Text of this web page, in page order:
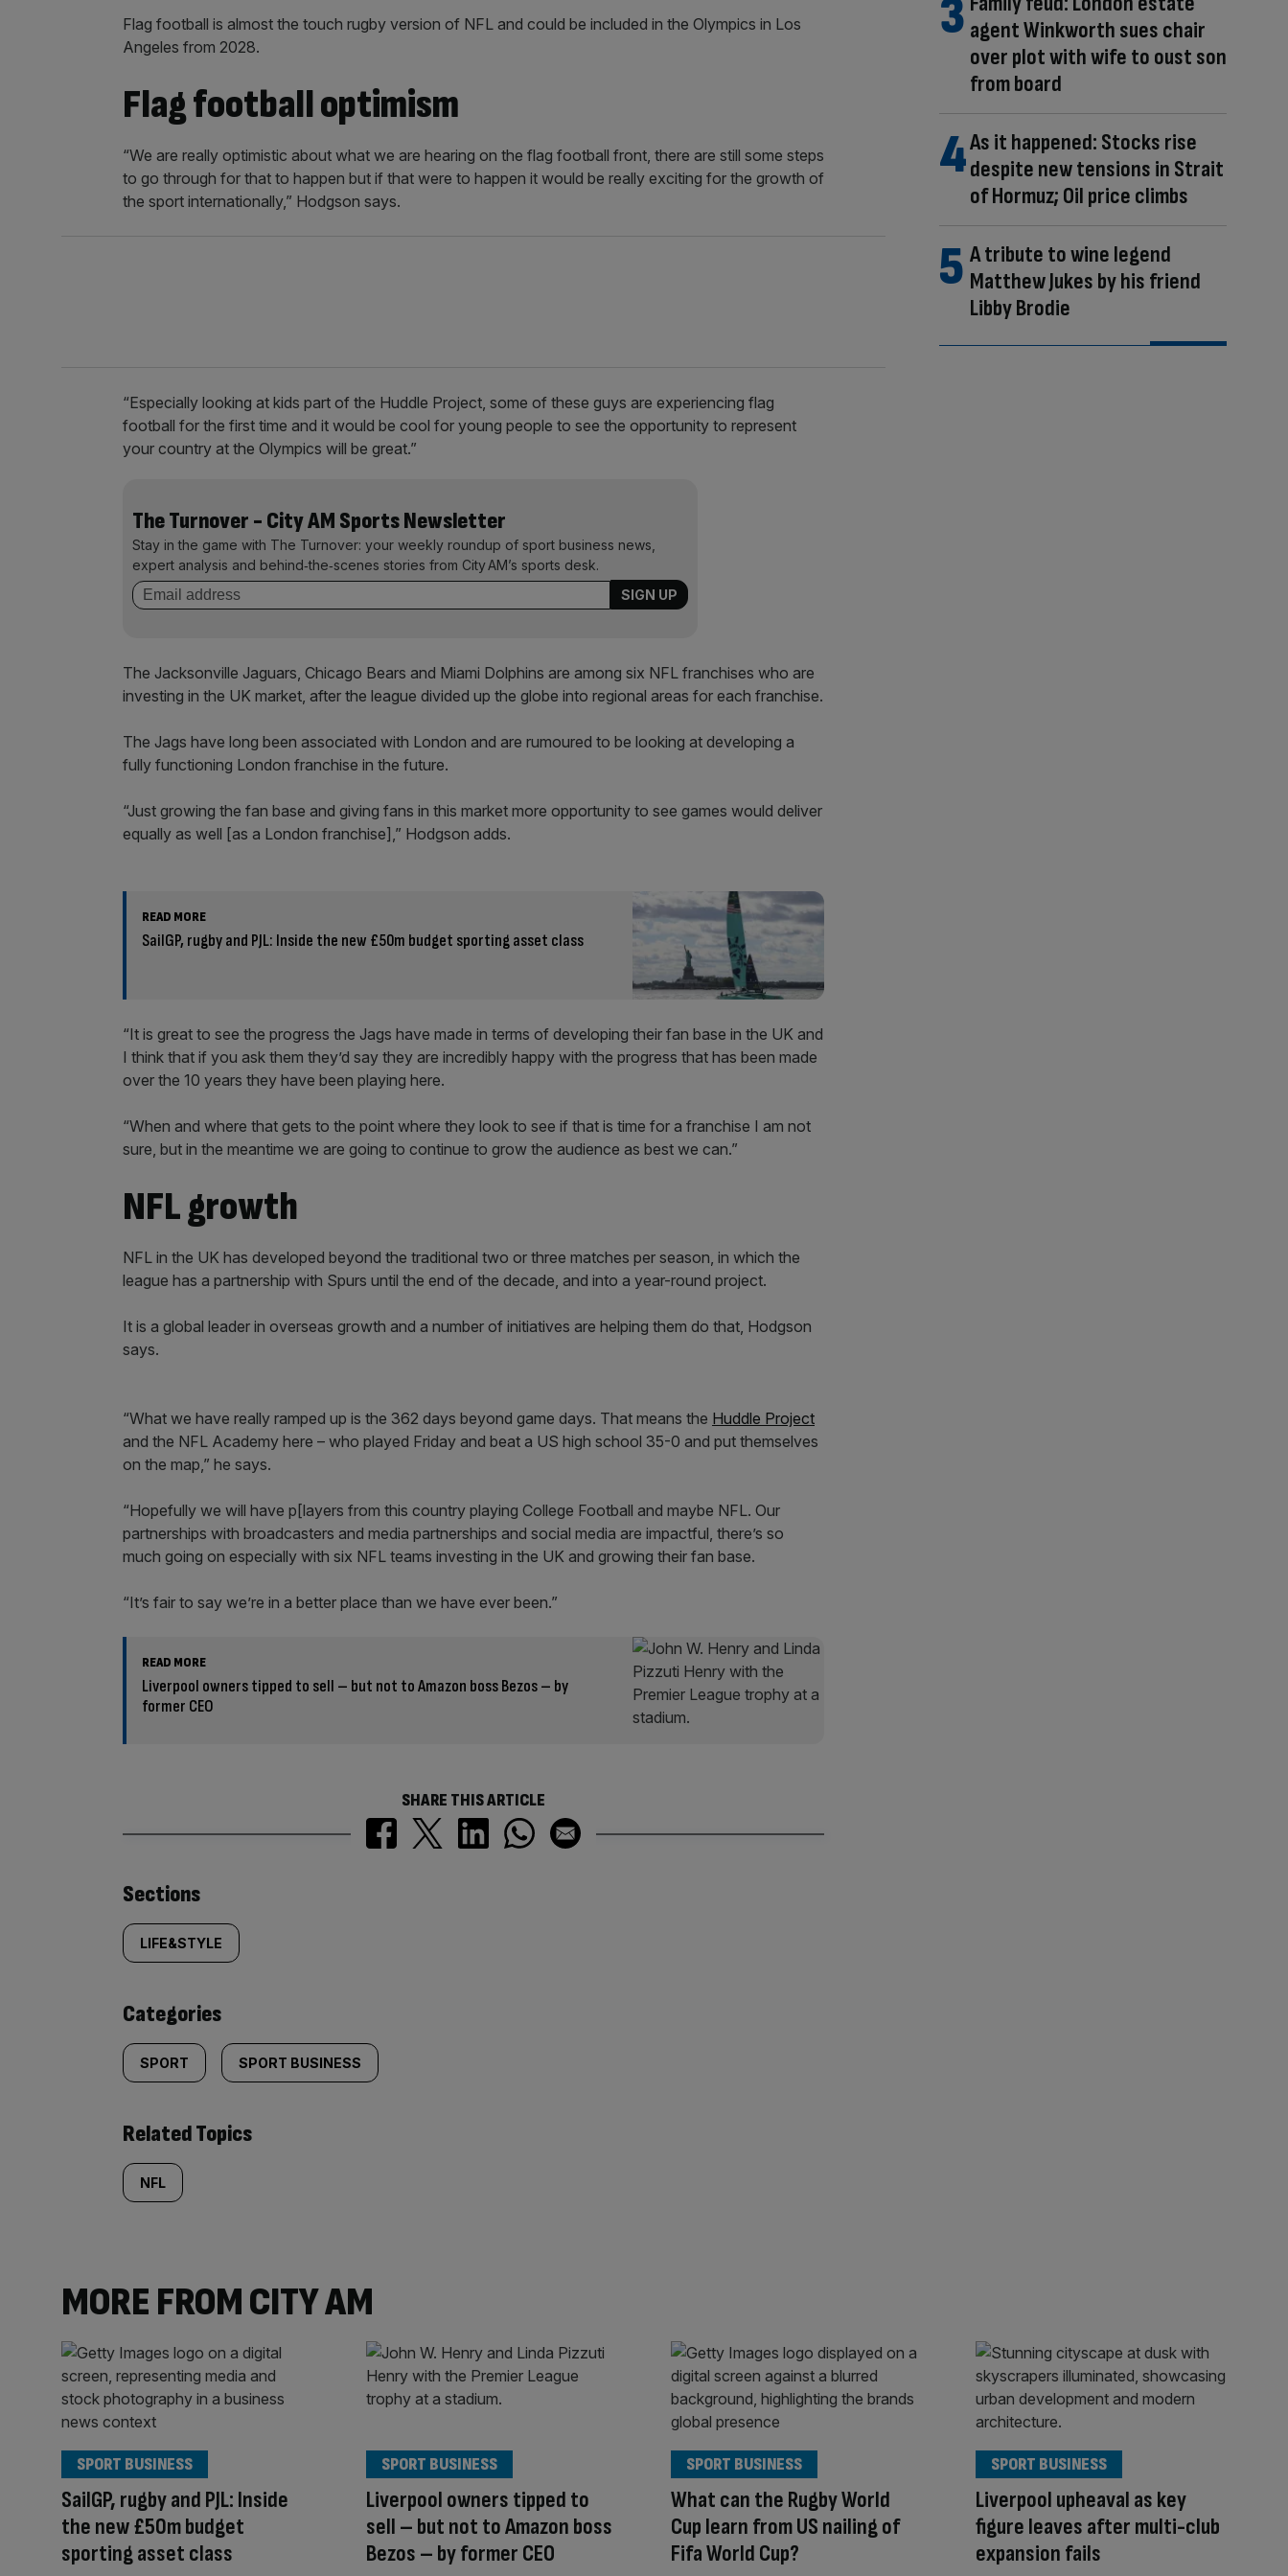
Flag football is almost the touch rugby version of NFL and could be included in the Olympics in Los
Angeles from 2028.
Flag football optimism
“We are really optimistic about what we are hearing on the flag football front, there are still some steps
to go through for that to happen but if that were to happen it would be really exciting for the growth of
the sport internationally,” Hodgson says.
“Especially looking at kids part of the Huddle Project, some of these guys are experiencing flag
football for the first time and it would be cool for young people to see the opportunity to represent
your country at the Olympics will be great.”
The Turnover - City AM Sports Newsletter
Stay in the game with The Turnover: your weekly roundup of sport business news,
expert analysis and behind‑the‑scenes stories from City AM’s sports desk.
The Jacksonville Jaguars, Chicago Bears and Miami Dolphins are among six NFL franchises who are
investing in the UK market, after the league divided up the globe into regional areas for each franchise.
The Jags have long been associated with London and are rumoured to be looking at developing a
fully functioning London franchise in the future.
“Just growing the fan base and giving fans in this market more opportunity to see games would deliver
equally as well [as a London franchise],” Hodgson adds.
READ MORE
SailGP, rugby and PJL: Inside the new £50m budget sporting asset class
“It is great to see the progress the Jags have made in terms of developing their fan base in the UK and
I think that if you ask them they’d say they are incredibly happy with the progress that has been made
over the 10 years they have been playing here.
“When and where that gets to the point where they look to see if that is time for a franchise I am not
sure, but in the meantime we are going to continue to grow the audience as best we can.”
NFL growth
NFL in the UK has developed beyond the traditional two or three matches per season, in which the
league has a partnership with Spurs until the end of the decade, and into a year-round project.
It is a global leader in overseas growth and a number of initiatives are helping them do that, Hodgson
says.
“What we have really ramped up is the 362 days beyond game days. That means the Huddle Project
and the NFL Academy here – who played Friday and beat a US high school 35-0 and put themselves
on the map,” he says.
“Hopefully we will have p[layers from this country playing College Football and maybe NFL. Our
partnerships with broadcasters and media partnerships and social media are impactful, there’s so
much going on especially with six NFL teams investing in the UK and growing their fan base.
“It’s fair to say we’re in a better place than we have ever been.”
READ MORE
Liverpool owners tipped to sell – but not to Amazon boss Bezos – by
former CEO
SHARE THIS ARTICLE
Similarly
tagged
content:
Sections
LIFE&STYLE
Categories
SPORT SPORT BUSINESS
Related Topics
NFL
agent Winkworth sues chair
over plot with wife to oust son
from board
As it happened: Stocks rise
despite new tensions in Strait
of Hormuz; Oil price climbs
A tribute to wine legend
Matthew Jukes by his friend
Libby Brodie
MORE FROM CITY AM
SailGP, rugby and PJL: Inside
the new £50m budget
sporting asset class
SPORT BUSINESS
Liverpool owners tipped to
sell – but not to Amazon boss
Bezos – by former CEO
SPORT BUSINESS
What can the Rugby World
Cup learn from US nailing of
Fifa World Cup?
SPORT BUSINESS
Liverpool upheaval as key
figure leaves after multi-club
expansion fails
SPORT BUSINESS